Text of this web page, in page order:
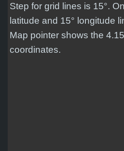
Step for grid lines is 15°.
latitude and 15° longitude
Map pointer shows the
coordinates.